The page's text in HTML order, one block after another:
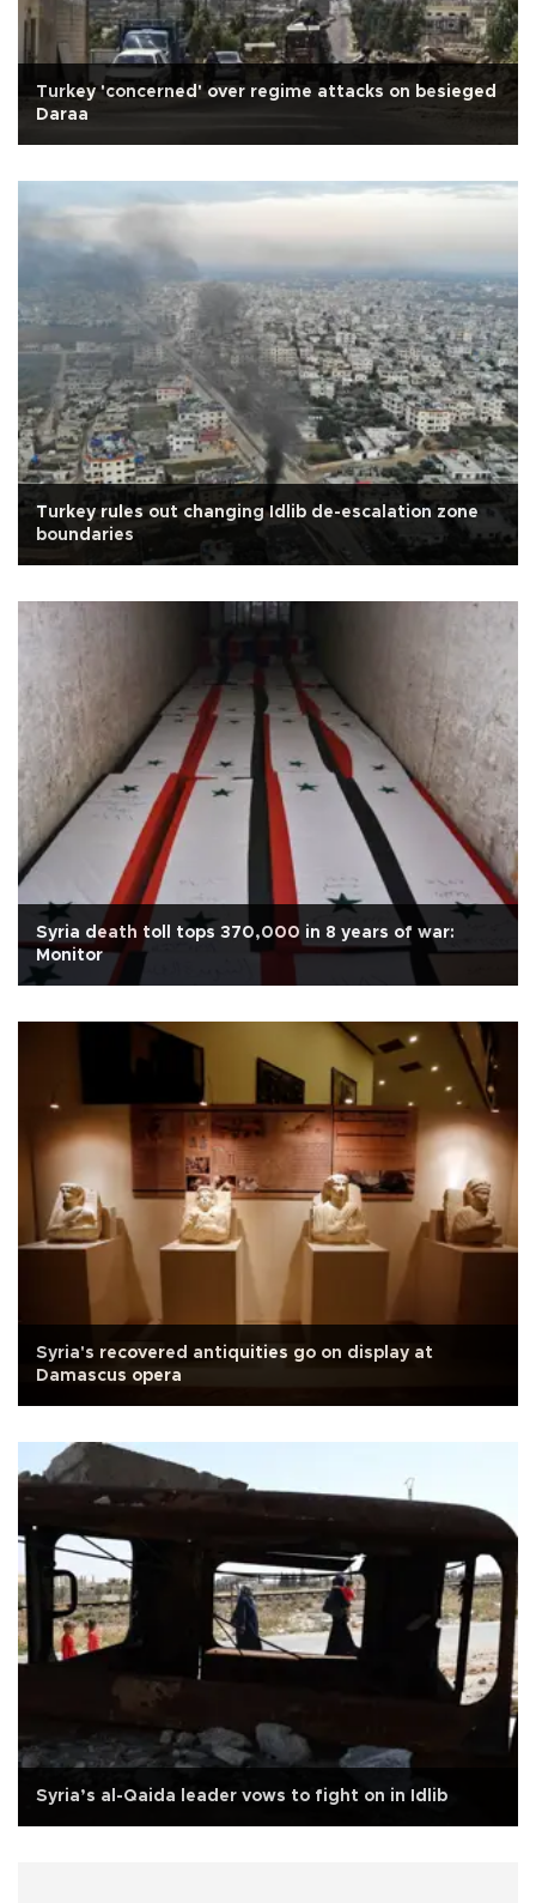
Turkey 'concerned' over regime attacks on besieged
Daraa
Turkey rules out changing Idlib de-escalation zone
boundaries
Syria death toll tops 370,000 in 8 years of war:
Monitor
Syria's recovered antiquities go on display at
Damascus opera
Syria’s al-Qaida leader vows to fight on in Idlib